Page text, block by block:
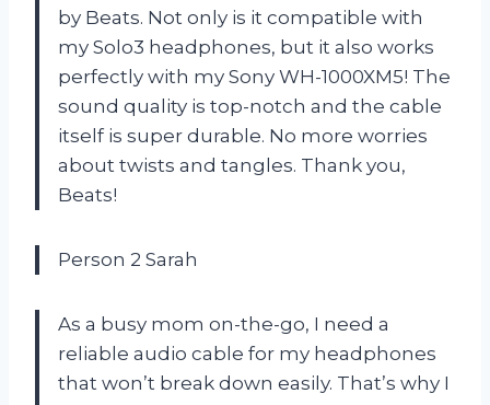
by Beats. Not only is it compatible with
my Solo3 headphones, but it also works
perfectly with my Sony WH-1000XM5! The
sound quality is top-notch and the cable
itself is super durable. No more worries
about twists and tangles. Thank you,
Beats!
Person 2 Sarah
As a busy mom on-the-go, I need a
reliable audio cable for my headphones
that won’t break down easily. That’s why I